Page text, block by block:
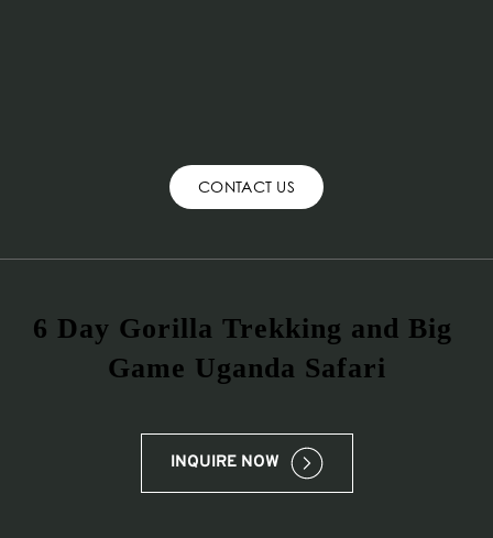
CONTACT US
6 Day Gorilla Trekking and Big
Game Uganda Safari
INQUIRE NOW